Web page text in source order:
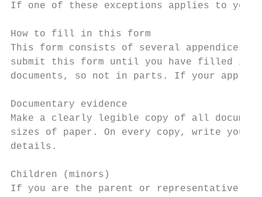
If one of these exceptions applies to
How to fill in this form
This form consists of several appendices.
submit this form until you have filled in
documents, so not in parts. If your
Documentary evidence
Make a clearly legible copy of all
sizes of paper. On every copy, write your
details.
Children (minors)
If you are the parent or representative